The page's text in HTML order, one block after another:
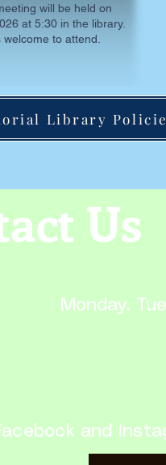
will be held on
at 5:30 in the library.
welcome to attend.
Us
Monday.
and